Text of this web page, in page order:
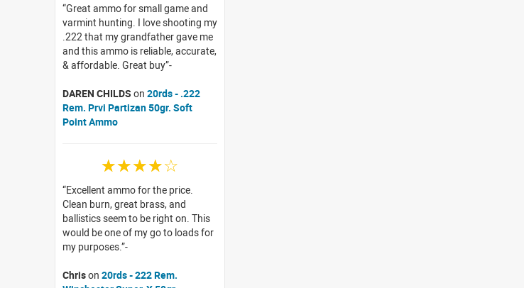
Great ammo for small game and
varmint hunting. I love shooting my
.222 that my grandfather gave me
and this ammo is reliable, accurate,
& affordable. Great buy
DAREN CHILDS on 20rds - .222
Rem. Prvi Partizan 50gr. Soft
Point Ammo
☆☆☆☆☆
Excellent ammo for the price.
Clean burn, great brass, and
ballistics seem to be right on. This
would be one of my go to loads for
my purposes.
Chrison 20rds - 222 Rem.